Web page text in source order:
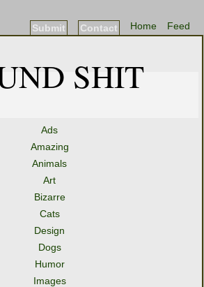
Feed
Home
Contact
Submit
SHIT
Ads
Amazing
Animals
Art
Bizarre
Cats
Design
Dogs
Humor
Images